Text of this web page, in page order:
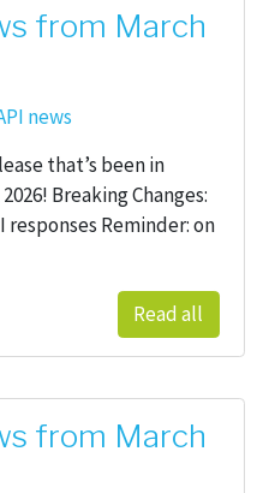
from March
news
that’s been in
Breaking Changes:
Reminder: on
Read all
from March